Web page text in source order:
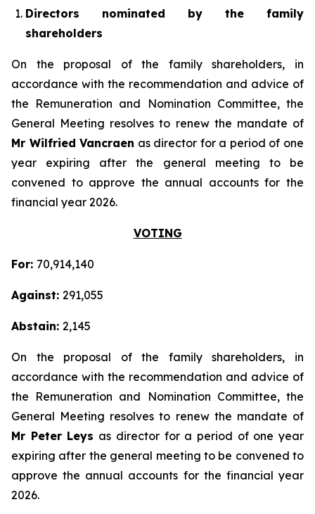
Directors nominated by the family
shareholders
On the proposal of the family shareholders, in
accordance with the recommendation and advice of
the Remuneration and Nomination Committee, the
General Meeting resolves to renew the mandate of
Mr Wilfried Vancraen as director for a period of one
year expiring after the general meeting to be
convened to approve the annual accounts for the
financial year 2026.
VOTING
For: 70,914,140
Against: 291,055
Abstain: 2,145
On the proposal of the family shareholders, in
accordance with the recommendation and advice of
the Remuneration and Nomination Committee, the
General Meeting resolves to renew the mandate of
Mr Peter Leys as director for a period of one year
expiring after the general meeting to be convened to
approve the annual accounts for the financial year
2026.